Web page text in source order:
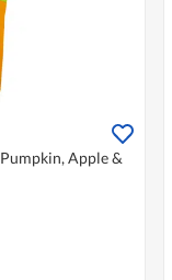
Apple &